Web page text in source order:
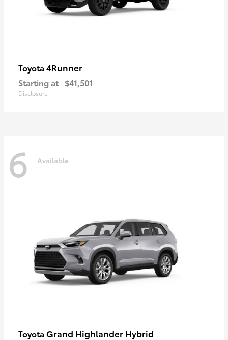
Toyota 4Runner
Starting at $41,501
Disclosure
6 Available
Toyota Grand Highlander Hybrid